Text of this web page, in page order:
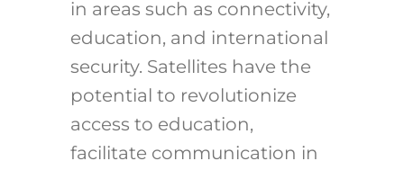
in areas such as connectivity,
education, and international
security. Satellites have the
potential to revolutionize
access to education,
facilitate communication in